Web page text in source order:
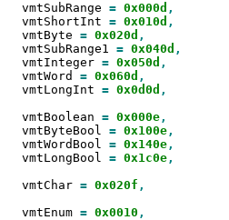
  vmtSubRange
= 0x000d
  vmtShortInt
= 0x010d
  vmtByte
= 0x020d
  vmtSubRange1
= 0x040d
  vmtInteger
= 0x050d
  vmtWord
= 0x060d
  vmtLongInt
= 0x0d0d ,
  vmtBoolean
= 0x000e
  vmtByteBool
= 0x100e
  vmtWordBool
= 0x140e
  vmtLongBool
= 0x1c0e,
  vmtChar
= 0x020f ,
  vmtEnum
= 0x0010 ,